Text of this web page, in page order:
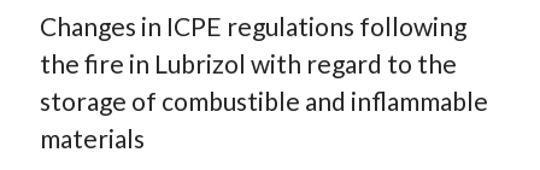
Changes in ICPE regulations following
the fire in Lubrizol with regard to the
storage of combustible and inflammable
materials